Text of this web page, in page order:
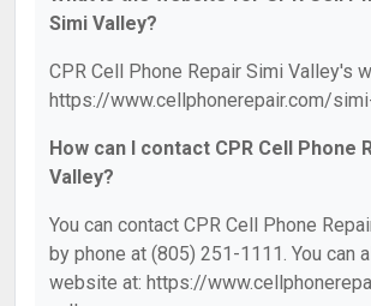
Simi Valley?
CPR Cell Phone Repair Simi Valley's
https://www.cellphonerepair.com/
How can I contact CPR Cell Phone
Valley?
You can contact CPR Cell Phone
by phone at (805) 251-1111. You can
website at: https://